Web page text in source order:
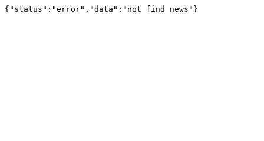
{"status":"error","data":"not find news"}